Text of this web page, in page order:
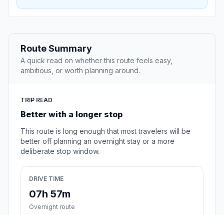
Route Summary
A quick read on whether this route feels easy,
ambitious, or worth planning around.
TRIP READ
Better with a longer stop
This route is long enough that most travelers will be
better off planning an overnight stay or a more
deliberate stop window.
DRIVE TIME
07h 57m
Overnight route